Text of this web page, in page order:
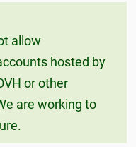
allow
hosted by
or other
are working to